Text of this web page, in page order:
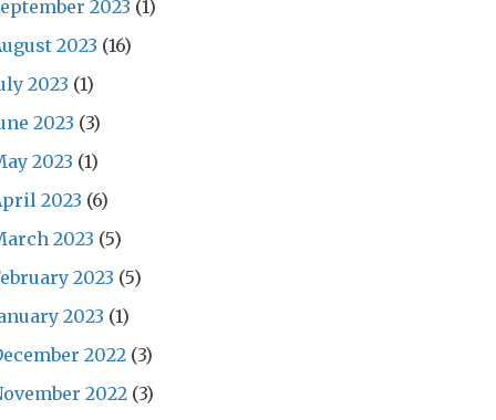
2023 (1)
2023 (16)
2023 (1)
2023 (3)
2023 (1)
2023 (6)
2023 (5)
2023 (5)
2023 (1)
2022 (3)
2022 (3)